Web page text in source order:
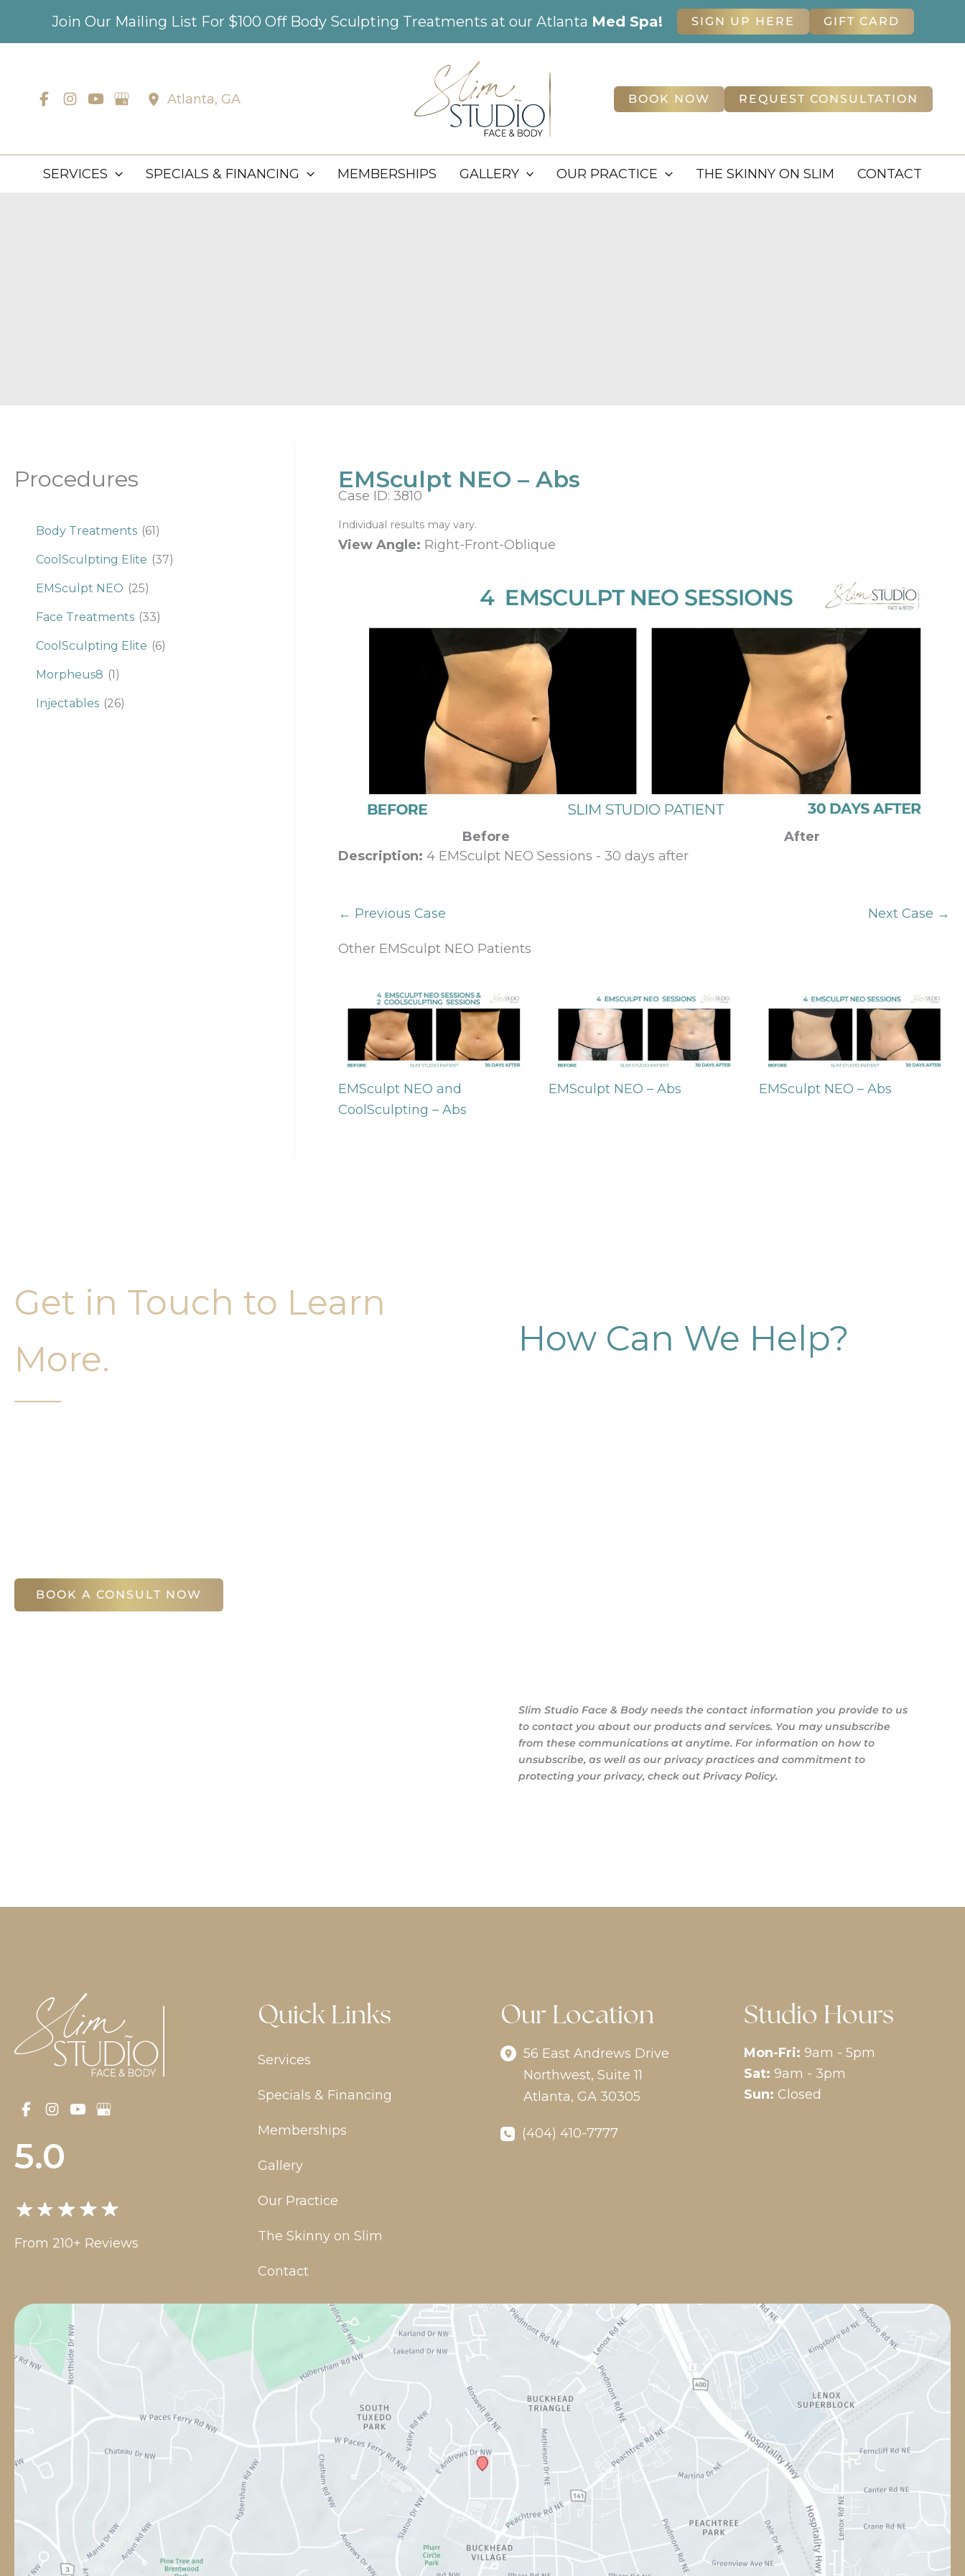
Join Our Mailing List For $100 Off Body Sculpting Treatments at our Atlanta Med Spa! SIGN UP HERE GIFT CARD
Atlanta, GA BOOK NOW REQUEST CONSULTATION
SERVICES SPECIALS & FINANCING MEMBERSHIPS GALLERY OUR PRACTICE THE SKINNY ON SLIM CONTACT
Procedures
Body Treatments (61)
CoolSculpting Elite (37)
EMSculpt NEO (25)
Face Treatments (33)
CoolSculpting Elite (6)
Morpheus8 (1)
Injectables (26)
EMSculpt NEO – Abs
Case ID: 3810
Individual results may vary.
View Angle: Right-Front-Oblique
Before
After
Description: 4 EMSculpt NEO Sessions - 30 days after
← Previous Case Next Case →
Other EMSculpt NEO Patients
EMSculpt NEO and
CoolSculpting – Abs
EMSculpt NEO – Abs EMSculpt NEO – Abs
Get in Touch to Learn
More.
BOOK A CONSULT NOW
How Can We Help?
Slim Studio Face & Body needs the contact information you provide to us
to contact you about our products and services. You may unsubscribe
from these communications at anytime. For information on how to
unsubscribe, as well as our privacy practices and commitment to
protecting your privacy, check out Privacy Policy.
5.0
From 210+ Reviews
Quick Links
Services
Specials & Financing
Memberships
Gallery
Our Practice
The Skinny on Slim
Contact
Our Location
56 East Andrews Drive
Northwest, Suite 11
Atlanta, GA 30305
(404) 410-7777
Studio Hours
Mon-Fri: 9am - 5pm
Sat: 9am - 3pm
Sun: Closed